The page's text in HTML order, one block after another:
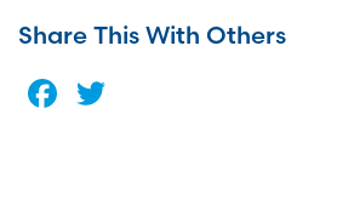
Share This With Others
Facebook